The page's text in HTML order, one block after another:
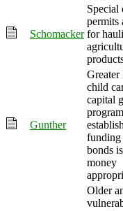
Schomacker
Special
permits
for
Gunther
Greater
child
capital
program
funding
bonds
money
Older